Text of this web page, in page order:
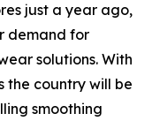
just a year ago,
demand for
solutions. With
the country will be
smoothing